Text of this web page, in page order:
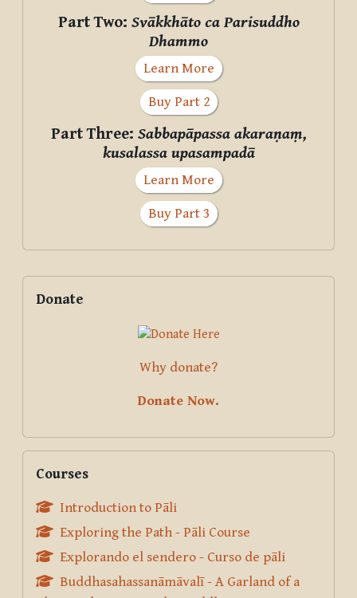
Part Two: Svākkhāto ca Parisuddho
Dhammo
Learn More
Buy Part 2
Part Three: Sabbapāpassa akaraṇaṃ,
kusalassa upasampadā
Learn More
Buy Part 3
Supplementary blocks
Donate
Why donate?
Donate Now.
Courses
Introduction to Pāli
Exploring the Path - Pāli Course
Explorando el sendero - Curso de pāli
Buddhasahassanāmāvalī - A Garland of a